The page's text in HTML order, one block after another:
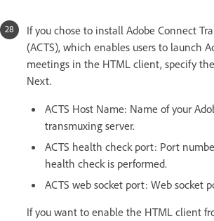
If you chose to install Adobe Connect
(ACTS), which enables users to launch
meetings in the HTML client, specify
Next.
ACTS Host Name: Name of your
transmuxing server.
ACTS health check port: Port
health check is performed.
ACTS web socket port: Web socket
If you want to enable the HTML client